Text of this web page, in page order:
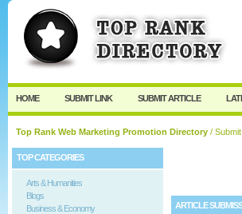
User: Password:
Keep me logged in.
HOME SUBMIT LINK SUBMIT ARTICLE
Top Rank Web Marketing Promotion Directory /
TOP CATEGORIES
Arts & Humanities
Blogs
Business & Economy
ARTICLE